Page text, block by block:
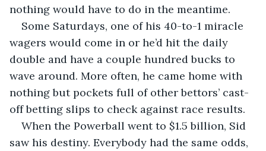
nothing would have to do in the meantime.
Some Saturdays, one of his 40-to-1 miracle
wagers would come in or he’d hit the daily
double and have a couple hundred bucks to
wave around. More often, he came home with
nothing but pockets full of other bettors’ cast-
off betting slips to check against race results.
When the Powerball went to $1.5 billion, Sid
saw his destiny. Everybody had the same odds,